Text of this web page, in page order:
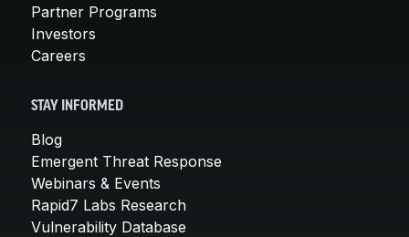
Partner Programs
Investors
Careers
STAY INFORMED
Blog
Emergent Threat Response
Webinars & Events
Rapid7 Labs Research
Vulnerability Database